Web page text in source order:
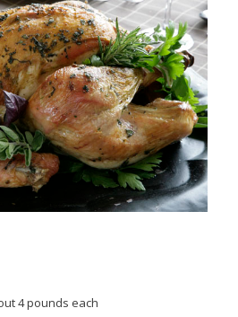
4 pounds each